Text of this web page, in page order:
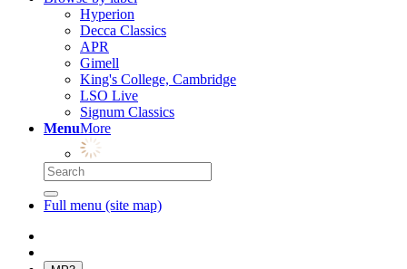
Hyperion
Decca Classics
APR
Gimell
King's College, Cambridge
LSO Live
Signum Classics
MenuMore
Full menu (site map)